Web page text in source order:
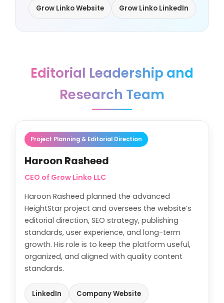
Grow Linko Website Grow Linko LinkedIn
Editorial Leadership and
Research Team
Project Planning & Editorial Direction
Haroon Rasheed
CEO of Grow Linko LLC
Haroon Rasheed planned the advanced
HeightStar project and oversees the website’s
editorial direction, SEO strategy, publishing
standards, user experience, and long-term
growth. His role is to keep the platform useful,
organized, and aligned with quality content
standards.
LinkedIn Company Website